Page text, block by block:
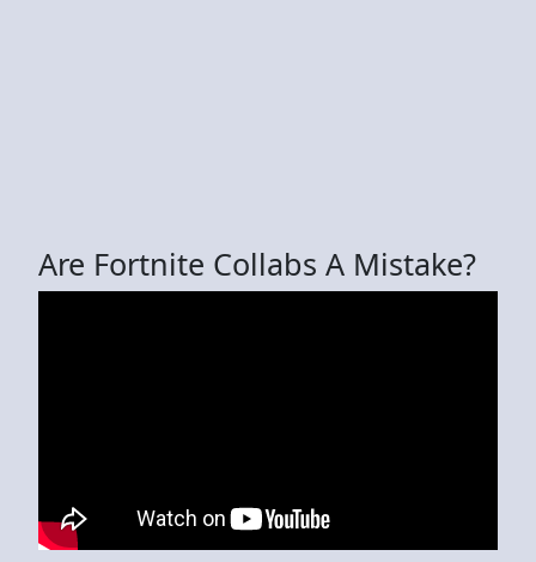
Are Fortnite Collabs A Mistake?